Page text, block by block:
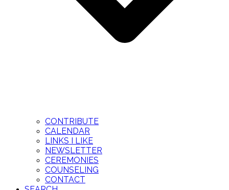
CONTRIBUTE
CALENDAR
LINKS I LIKE
NEWSLETTER
CEREMONIES
COUNSELING
CONTACT